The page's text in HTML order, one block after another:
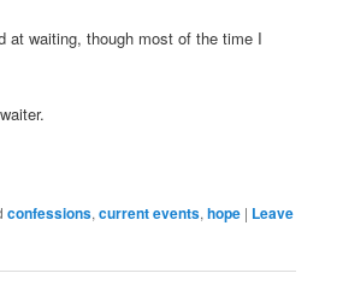
at waiting, though most of the time I
confessions,current events,hope | Leave